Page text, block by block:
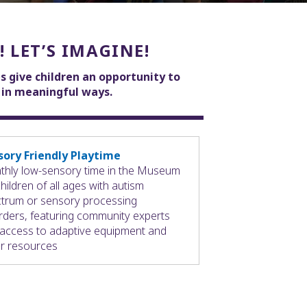
LET’S IMAGINE!
give children an opportunity to
meaningful ways.
Friendly Playtime
low-sensory time in the Museum
of all ages with autism
or sensory processing
featuring community experts
to adaptive equipment and
resources